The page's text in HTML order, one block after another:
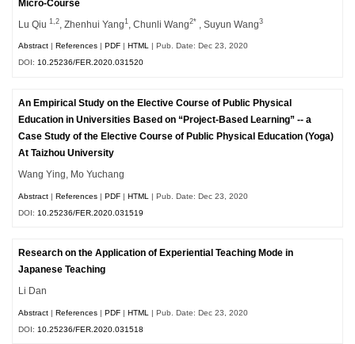
Micro-Course
Lu Qiu1,2 , Zhenhui Yang1 , Chunli Wang2* , Suyun Wang3
Abstract |References |PDF |HTML | Pub. Date: Dec 23, 2020
DOI:10.25236/FER.2020.031520
An Empirical Study on the Elective Course of Public Physical
Education in Universities Based on “Project-Based Learning” -- a
Case Study of the Elective Course of Public Physical Education (Yoga)
At Taizhou University
Wang Ying, Mo Yuchang
Abstract |References |PDF |HTML
| Pub. Date: Dec 23, 2020
DOI: 10.25236/FER.2020.031519
Research on the Application of Experiential Teaching Mode in
Japanese Teaching
Li Dan
Abstract |References |PDF |HTML
| Pub. Date: Dec 23, 2020
DOI: 10.25236/FER.2020.031518